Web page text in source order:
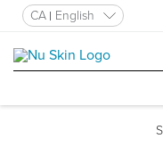
CA English